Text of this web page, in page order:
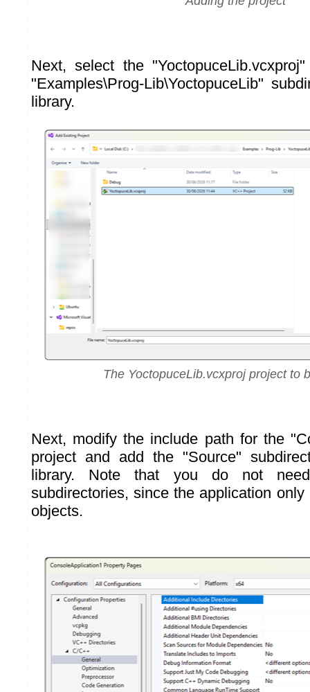
Next, select the
"Examples\Prog-Lib\YoctopuceLib"
library.
The YoctopuceLib.vcxproj project to
Next, modify the include path for the
project and add the "Source"
library. Note that you do not
subdirectories, since the application
objects.